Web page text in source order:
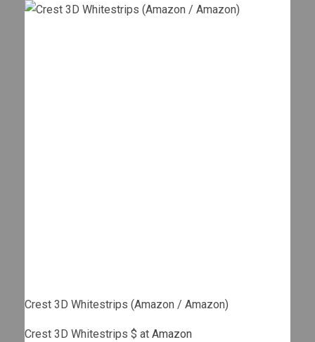
Crest 3D Whitestrips (Amazon / Amazon)
Crest 3D Whitestrips $ at Amazon